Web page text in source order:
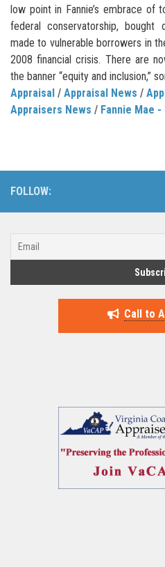
low point in Fannie’s embrace of
federal conservatorship, bought
made to vulnerable borrowers in
2008 financial crisis. There are
the banner “equity and inclusion,”
Appraisal / Appraisal News /
Appraisers News / Fannie Mae
FOLLOW:
Call to